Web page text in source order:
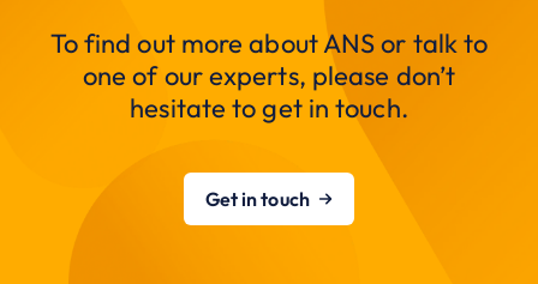
To find out more about ANS or talk to
one of our experts, please don’t
hesitate to get in touch.
Get in touch